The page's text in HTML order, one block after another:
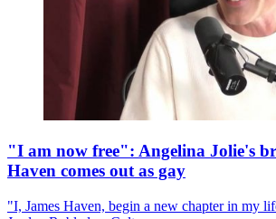
"I am now free": Angelina Jolie's
Haven comes out as gay
"I, James Haven, begin a new chapter in my